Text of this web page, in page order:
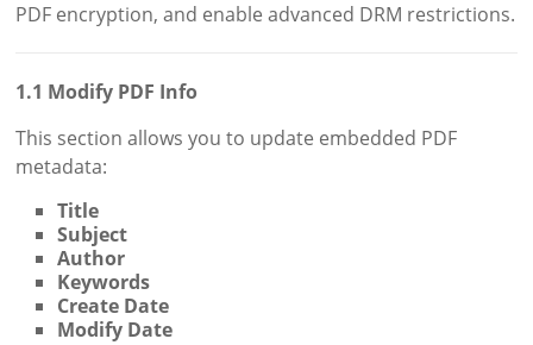
PDF encryption, and enable advanced DRM restrictions.
1.1 Modify PDF Info
This section allows you to update embedded PDF
metadata:
Title
Subject
Author
Keywords
Create Date
Modify Date